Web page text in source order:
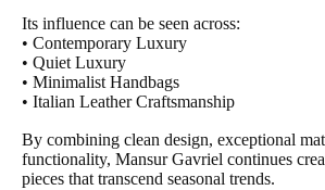
Its influence can be seen across:
• Contemporary Luxury
• Quiet Luxury
• Minimalist Handbags
• Italian Leather Craftsmanship
By combining clean design, exceptional
functionality, Mansur Gavriel continues
pieces that transcend seasonal trends.